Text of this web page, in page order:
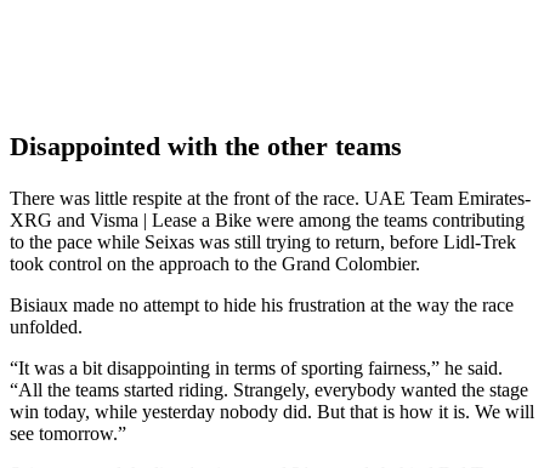
Disappointed with the other teams
There was little respite at the front of the race. UAE Team Emirates-
XRG and Visma | Lease a Bike were among the teams contributing
to the pace while Seixas was still trying to return, before Lidl-Trek
took control on the approach to the Grand Colombier.
Bisiaux made no attempt to hide his frustration at the way the race
unfolded.
“It was a bit disappointing in terms of sporting fairness,” he said.
“All the teams started riding. Strangely, everybody wanted the stage
win today, while yesterday nobody did. But that is how it is. We will
see tomorrow.”